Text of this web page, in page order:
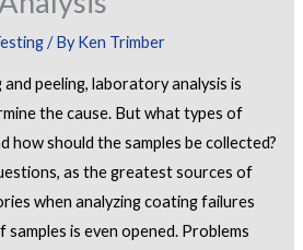
/ ByKen Trimber
peeling, laboratory analysis is
the cause. But what types of
how should the samples be collected?
as the greatest sources of
when analyzing coating failures
is even opened. Problems